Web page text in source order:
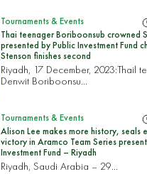
Tournaments & Events
Thai teenager Boriboonsub crowned
presented by Public Investment Fund
Stenson finishes second
Riyadh, 17 December, 2023:Thail
Denwit Boriboonsu...
Tournaments & Events
Alison Lee makes more history, seals
victory in Aramco Team Series
Investment Fund – Riyadh
Riyadh, Saudi Arabia – 29...